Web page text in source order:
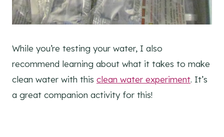
While you’re testing your water, I also
recommend learning about what it takes to make
clean water with this clean water experiment. It’s
a great companion activity for this!